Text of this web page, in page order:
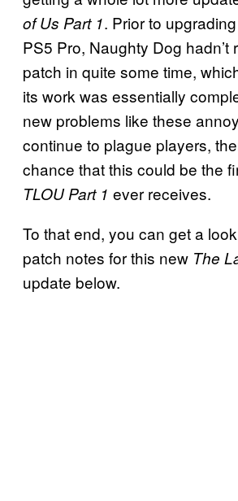
of Us Part 1. Prior to
PS5 Pro, Naughty Dog hadn’t
patch in quite some time,
its work was essentially
new problems like these
continue to plague players,
chance that this could be the
TLOU Part 1 ever receives.
To that end, you can get a
patch notes for this new The
update below.